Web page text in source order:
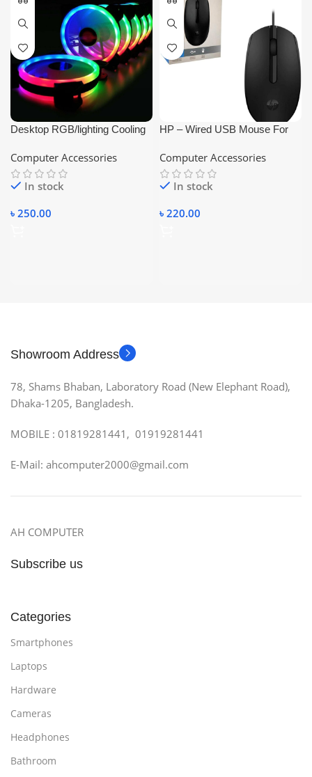
Desktop RGB/lighting Cooling
Computer Accessories
In stock
৳ 250.00
HP – Wired USB Mouse For
Computer Accessories
In stock
৳ 220.00
Showroom Address
78, Shams Bhaban, Laboratory Road (New Elephant Road),
Dhaka-1205, Bangladesh.
MOBILE : 01819281441, 01919281441
E-Mail: ahcomputer2000@gmail.com
AH COMPUTER
Subscribe us
Categories
Smartphones
Laptops
Hardware
Cameras
Headphones
Bathroom